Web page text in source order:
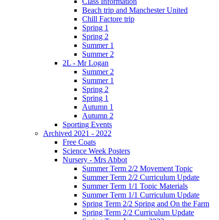
Beach trip and Manchester United
Chill Factore trip
Spring 1
Spring 2
Summer 1
Summer 2
2L - Mr Logan
Summer 2
Summer 1
Spring 2
Spring 1
Autumn 1
Autumn 2
Sporting Events
Archived 2021 - 2022
Free Coats
Science Week Posters
Nursery - Mrs Abbot
Summer Term 2/2 Movement Topic
Summer Term 2/2 Curriculum Update
Summer Term 1/1 Topic Materials
Summer Term 1/1 Curriculum Update
Spring Term 2/2 Spring and On the Farm
Spring Term 2/2 Curriculum Update